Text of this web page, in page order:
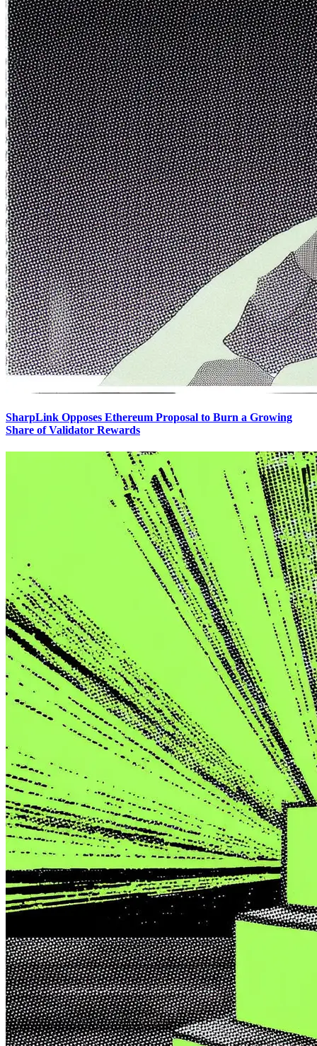
SharpLink Opposes Ethereum Proposal to Burn a Growing
Share of Validator Rewards